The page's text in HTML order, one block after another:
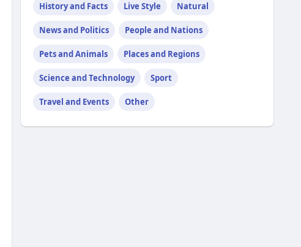
History and Facts Live Style Natural
News and Politics People and Nations
Pets and Animals Places and Regions
Science and Technology Sport
Travel and Events Other